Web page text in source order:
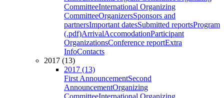
CommitteeInternational Organizing
CommitteeOrganizersSponsors and
partnersImportant datesSubmitted reportsProgram
(.pdf)ArrivalAccomodationParticipant
OrganizationsConference reportExtra
InfoContacts
2017 (13)
2017 (13)
First AnnouncementSecond
AnnouncementOrganizing
CommitteeInternational Organizing